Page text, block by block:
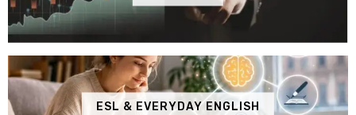
ESL & EVERYDAY ENGLISH